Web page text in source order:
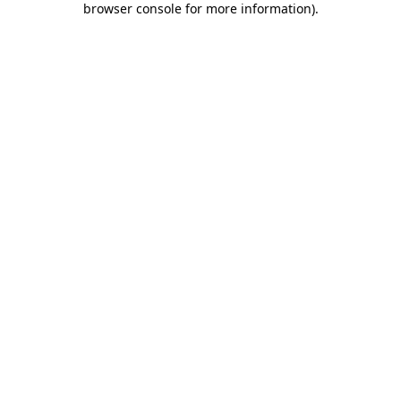
browser console for more information).